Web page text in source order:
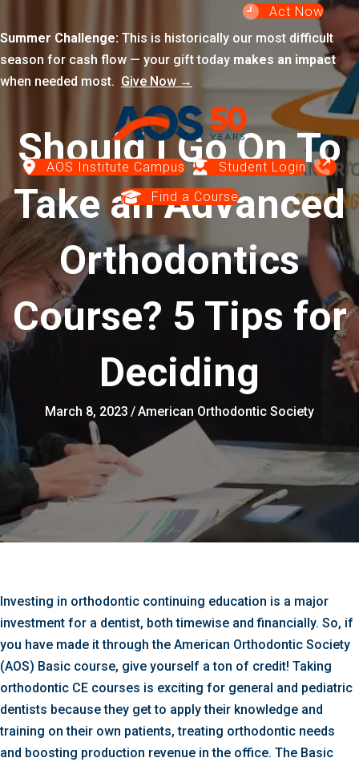
Act Now
Summer Challenge: This is historically our most difficult
season for cash flow — your gift today makes an impact
when needed most. Give Now →
AOS Institute Campus
Student Login
Find a Course
Should I Go On To
Take an Advanced
Orthodontics
Course? 5 Tips for
Deciding
March 8, 2023 /American Orthodontic Society
Investing in orthodontic continuing education is a major
investment for a dentist, both timewise and financially. So, if
you have made it through the American Orthodontic Society
(AOS) Basic course, give yourself a ton of credit! Taking
orthodontic CE courses is exciting for general and pediatric
dentists because they get to apply their knowledge and
training on their own patients, treating orthodontic needs
and boosting production revenue in the office. The Basic